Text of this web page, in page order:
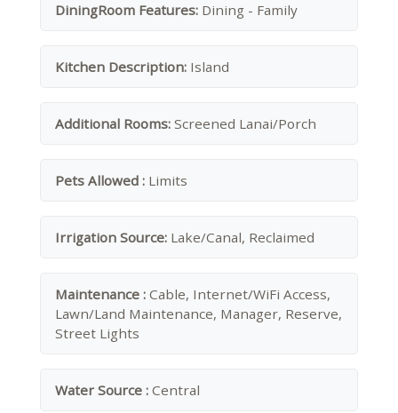
DiningRoom Features: Dining - Family
Kitchen Description: Island
Additional Rooms: Screened Lanai/Porch
Pets Allowed : Limits
Irrigation Source: Lake/Canal, Reclaimed
Maintenance : Cable, Internet/WiFi Access,
Lawn/Land Maintenance, Manager, Reserve,
Street Lights
Water Source : Central